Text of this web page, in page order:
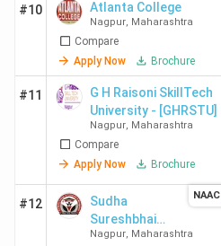
#10 Atlanta College
Nagpur, Maharashtra
Compare
Apply Now
Brochure
#11
G H Raisoni SkillTech
University - [GHRSTU]
Nagpur, Maharashtra
Compare
Apply Now
Brochure
#12
Sudha
Sureshbhai
Maniar College
Nagpur, Maharashtra
NAAC